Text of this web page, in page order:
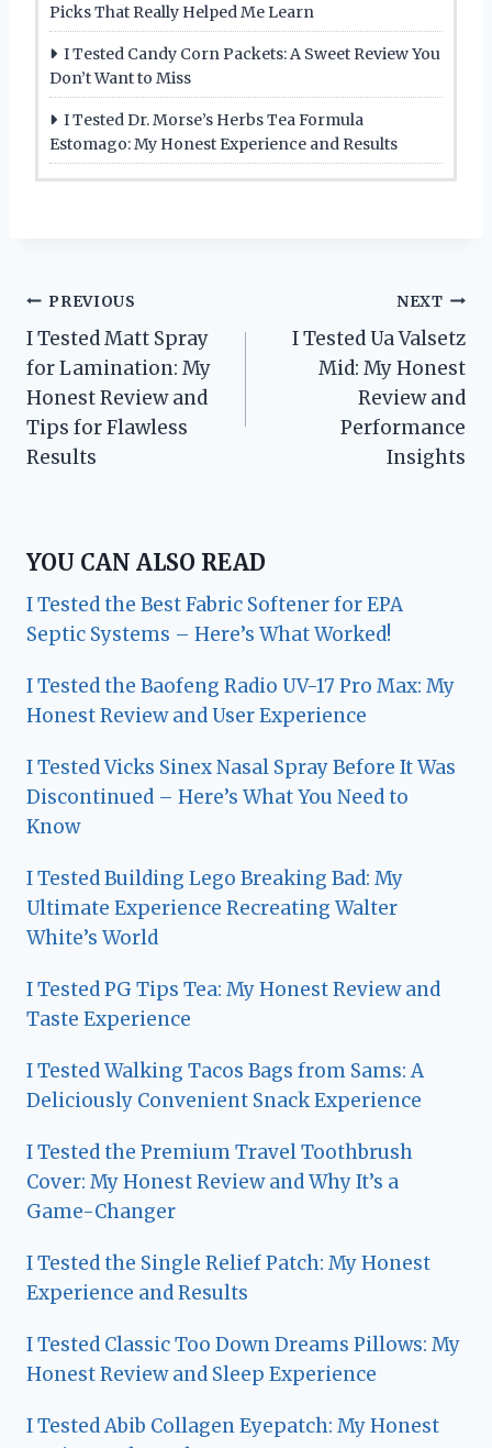
Picks That Really Helped Me Learn
I Tested Candy Corn Packets: A Sweet Review You
Don’t Want to Miss
I Tested Dr. Morse’s Herbs Tea Formula
Estomago: My Honest Experience and Results
Post
navigation
PREVIOUS
I Tested Matt Spray
for Lamination: My
Honest Review and
Tips for Flawless
Results
NEXT
I Tested Ua Valsetz
Mid: My Honest
Review and
Performance
Insights
YOU CAN ALSO READ
I Tested the Best Fabric Softener for EPA
Septic Systems – Here’s What Worked!
I Tested the Baofeng Radio UV-17 Pro Max: My
Honest Review and User Experience
I Tested Vicks Sinex Nasal Spray Before It Was
Discontinued – Here’s What You Need to
Know
I Tested Building Lego Breaking Bad: My
Ultimate Experience Recreating Walter
White’s World
I Tested PG Tips Tea: My Honest Review and
Taste Experience
I Tested Walking Tacos Bags from Sams: A
Deliciously Convenient Snack Experience
I Tested the Premium Travel Toothbrush
Cover: My Honest Review and Why It’s a
Game-Changer
I Tested the Single Relief Patch: My Honest
Experience and Results
I Tested Classic Too Down Dreams Pillows: My
Honest Review and Sleep Experience
I Tested Abib Collagen Eyepatch: My Honest